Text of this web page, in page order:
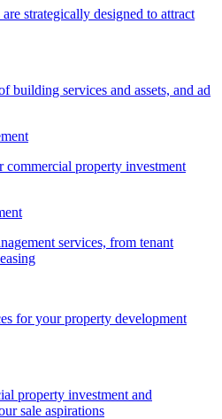
strategically designed to attract
building services and assets, and ad
commercial property investment
services, from tenant
for your property development
property investment and
sale aspirations